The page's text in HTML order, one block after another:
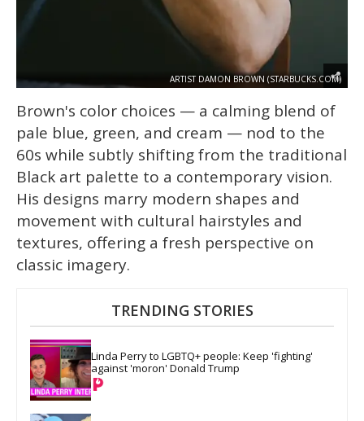
ARTIST DAMON BROWN (STARBUCKS.COM)
Brown's color choices — a calming blend of
pale blue, green, and cream — nod to the
60s while subtly shifting from the traditional
Black art palette to a contemporary vision.
His designs marry modern shapes and
movement with cultural hairstyles and
textures, offering a fresh perspective on
classic imagery.
TRENDING STORIES
Linda Perry to LGBTQ+ people: Keep 'fighting'
against 'moron' Donald Trump